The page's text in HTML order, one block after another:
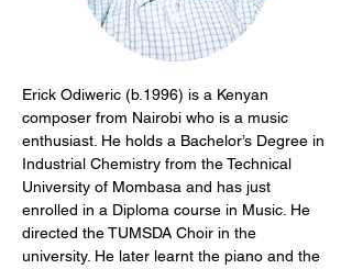
Erick Odiweric (b.1996) is a Kenyan
composer from Nairobi who is a music
enthusiast. He holds a Bachelor’s Degree in
Industrial Chemistry from the Technical
University of Mombasa and has just
enrolled in a Diploma course in Music. He
directed the TUMSDA Choir in the
university. He later learnt the piano and the